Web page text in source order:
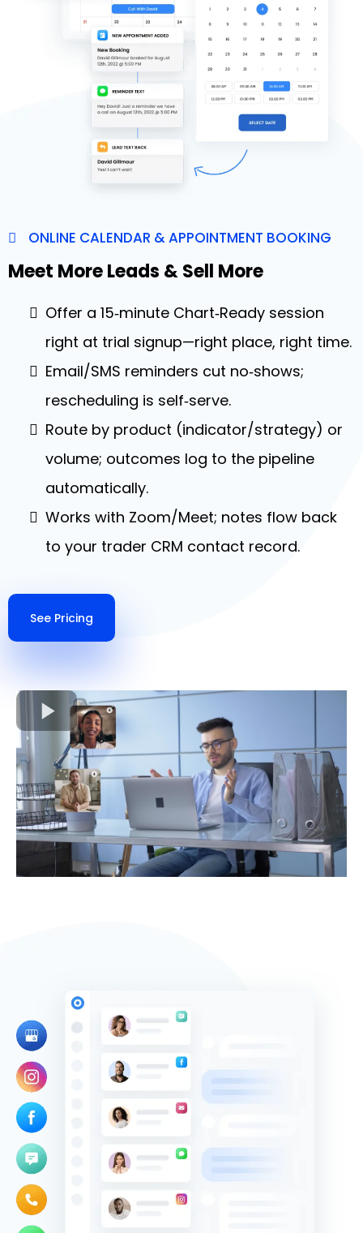
ONLINE CALENDAR & APPOINTMENT BOOKING
Meet More Leads & Sell More
Offer a 15‑minute Chart‑Ready session
right at trial signup—right place, right time.
Email/SMS reminders cut no‑shows;
rescheduling is self‑serve.
Route by product (indicator/strategy) or
volume; outcomes log to the pipeline
automatically.
Works with Zoom/Meet; notes flow back
to your trader CRM contact record.
See Pricing